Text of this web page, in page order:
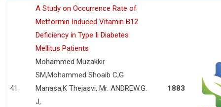
41
A Study on Occurrence Rate of
Metformin Induced Vitamin B12
Deficiency in Type Ii Diabetes
Mellitus Patients
Mohammed Muzakkir
SM,Mohammed Shoaib C,G
Manasa,K Thejasvi, Mr. ANDREW.G.
J,
1883